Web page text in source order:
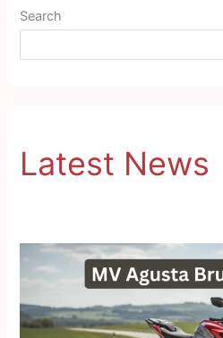
Search
Latest News